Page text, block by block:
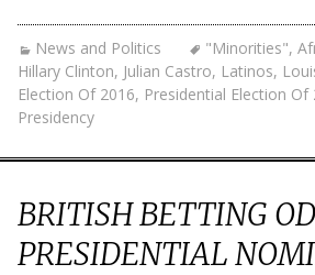
News and Politics "Minorities",
Hillary Clinton, Julian Castro, Latinos,
Election Of 2016, Presidential Election Of
Presidency
BRITISH BETTING
PRESIDENTIAL